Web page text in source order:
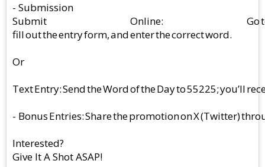
- Submission
Submit Online: Go to
fill out the entry form, and enter the correct word.
Or
Text Entry: Send the Word of the Day to 55225; you’ll
- Bonus Entries: Share the promotion on X (Twitter)
Interested?
Give It A Shot ASAP!